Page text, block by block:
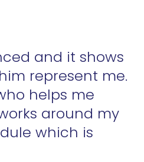
and it shows
represent me.
helps me
around my
which is